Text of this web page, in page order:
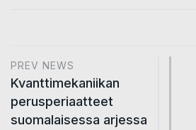
PREV NEWS
Kvanttimekaniikan
perusperiaatteet
suomalaisessa arjessa